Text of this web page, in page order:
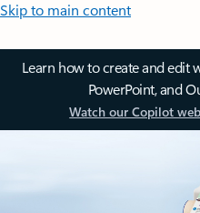
Skip to main content
Learn how to create and edit
PowerPoint, and
Watch our Copilot